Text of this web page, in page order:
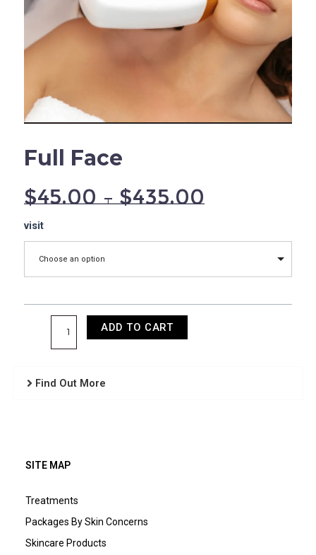
Full Face
$45.00–$435.00
visit
Choose an option
Full
Face
quantity
ADD TO CART
Find Out More
SITE MAP
Treatments
Packages By Skin Concerns
Skincare Products